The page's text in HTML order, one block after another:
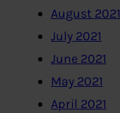
August 2021
July 2021
June 2021
May 2021
April 2021